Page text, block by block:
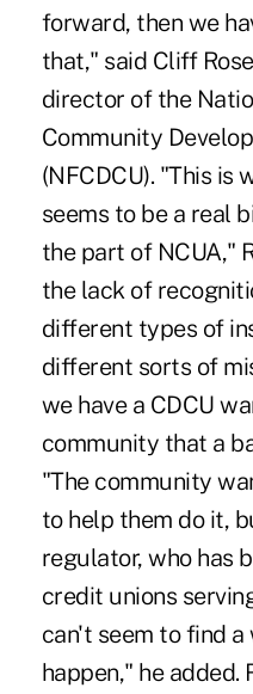
forward, then we
that," said Cliff
director of the
Community
(NFCDCU). "This is
seems to be a real
the part of NCUA,"
the lack of
different types of
different sorts of
we have a CDCU
community that a
"The community
to help them do it,
regulator, who has
credit unions
can't seem to find
happen," he added.